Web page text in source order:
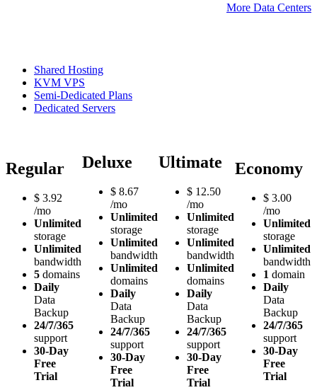
More Data Centers
Shared Hosting
KVM VPS
Semi-Dedicated Plans
Dedicated Servers
Regular
$ 3.92
/mo
Unlimited
storage
Unlimited
bandwidth
5 domains
Daily
Data
Backup
24/7/365
support
30-Day
Free
Trial
Deluxe
$ 8.67
/mo
Unlimited
storage
Unlimited
bandwidth
Unlimited
domains
Daily
Data
Backup
24/7/365
support
30-Day
Free
Trial
Ultimate
$ 12.50
/mo
Unlimited
storage
Unlimited
bandwidth
Unlimited
domains
Daily
Data
Backup
24/7/365
support
30-Day
Free
Trial
Economy
$ 3.00
/mo
Unlimited
storage
Unlimited
bandwidth
1 domain
Daily
Data
Backup
24/7/365
support
30-Day
Free
Trial